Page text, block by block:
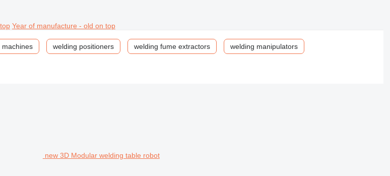
Year of manufacture - old on top
machines welding positioners welding fume extractors welding manipulators
new 3D Modular welding table robot